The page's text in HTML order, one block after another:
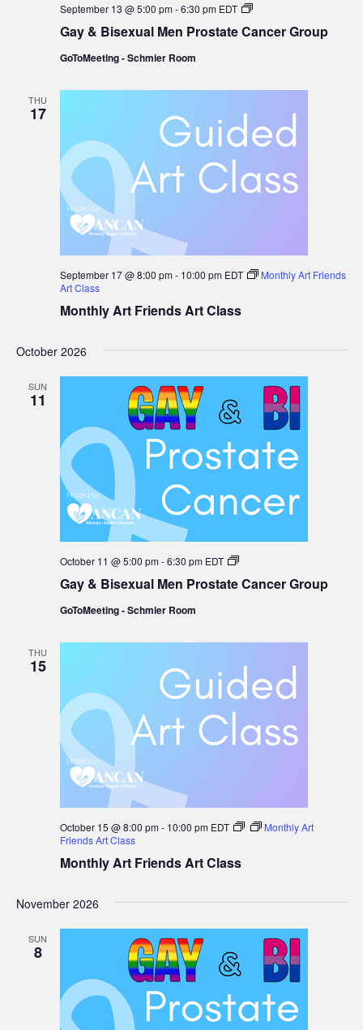
Gay & Bisexual Men Prostate Cancer Group
September 13 @ 5:00 pm-6:30 pm EDT
Gay
Bisexual
GoToMeeting - Schmier Room
THU
17
Monthly Art Friends Art Class
September 17 @ 8:00 pm- 10:00 pm EDT
Monthly Art Friends
Art Class
October 2026
SUN
11
Gay & Bisexual Men Prostate Cancer Group
October 11 @ 5:00 pm-6:30 pm EDT
Gay
Bisexual
GoToMeeting - Schmier Room
THU
15
Monthly Art Friends Art Class
October 15 @ 8:00 pm- 10:00 pm EDT
Monthly Art
Friends Art Class
November 2026
SUN
8